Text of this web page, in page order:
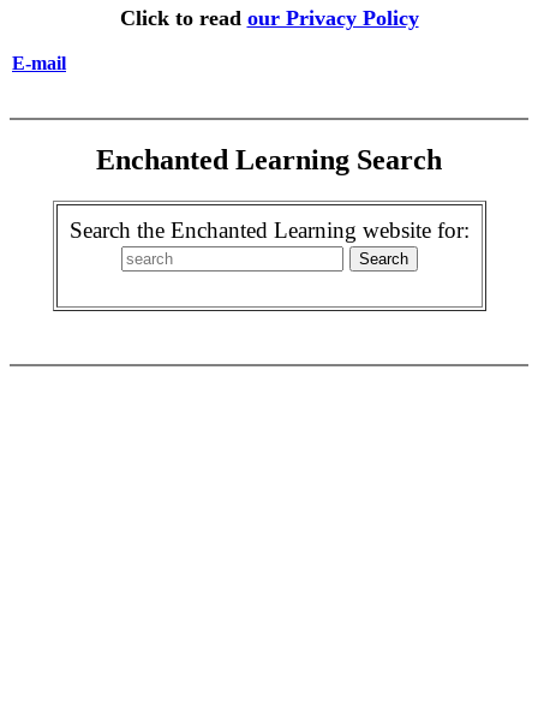
Click to read our Privacy Policy
E-mail
Enchanted Learning Search
Search the Enchanted Learning website for: